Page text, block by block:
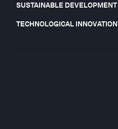
SUSTAINABLE DEVELOPMENT
TECHNOLOGICAL INNOVATION